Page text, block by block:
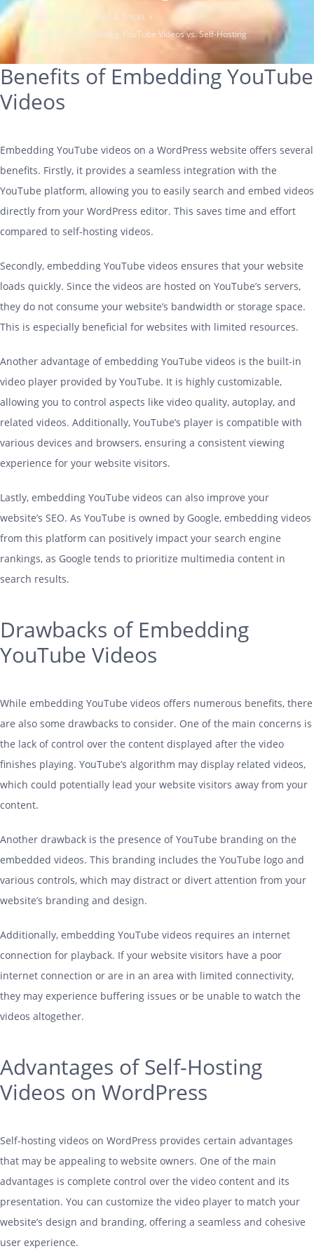
ARTICLES
CONTACT
Home Posts
Tips & Tricks
WordPress: Embedding YouTube Videos vs. Self-Hosting
Benefits of Embedding YouTube
Videos
Embedding YouTube videos on a WordPress website offers several
benefits. Firstly, it provides a seamless integration with the
YouTube platform, allowing you to easily search and embed videos
directly from your WordPress editor. This saves time and effort
compared to self-hostingvideos.
Secondly, embedding YouTube videos ensures that your website
loads quickly. Since the videos are hosted on YouTube’s servers,
they do not consume your website’s bandwidth or storage space.
This is especially beneficial for websites with limited resources.
Another advantage of embedding YouTube videos is the built-in
video player provided by YouTube. It is highly customizable,
allowing you to control aspects like video quality, autoplay, and
related videos. Additionally, YouTube’s player is compatible with
various devices and browsers, ensuring a consistent viewing
experience for your website visitors.
Lastly, embedding YouTube videos can also improve your
website’s SEO. As YouTube is owned by Google, embedding videos
from this platform can positively impact your search engine
rankings, as Google tends to prioritize multimedia content in
search results.
Drawbacks of Embedding
YouTube Videos
While embedding YouTube videos offers numerous benefits, there
are also some drawbacks to consider. One of the main concerns is
the lack of control over the content displayed after the video
finishes playing. YouTube’s algorithm may display related videos,
which could potentially lead your website visitors away from your
content.
Another drawback is the presence of YouTube branding on the
embedded videos. This branding includes the YouTube logo and
various controls, which may distract or divert attention from your
website’s branding and design.
Additionally, embedding YouTube videos requires an internet
connection for playback. If your website visitors have a poor
internet connection or are in an area with limited connectivity,
they may experience buffering issues or be unable to watch the
videos altogether.
Advantages of Self-Hosting
Videos on WordPress
Self-hostingvideos on WordPress provides certain advantages
that may be appealing to website owners. One of the main
advantages is complete control over the video content and its
presentation. You can customize the video player to match your
website’s design and branding, offering a seamless and cohesive
user experience.